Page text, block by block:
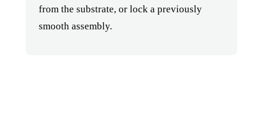
from the substrate, or lock a previously
smooth assembly.